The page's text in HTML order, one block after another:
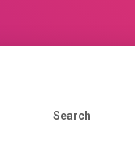
Search